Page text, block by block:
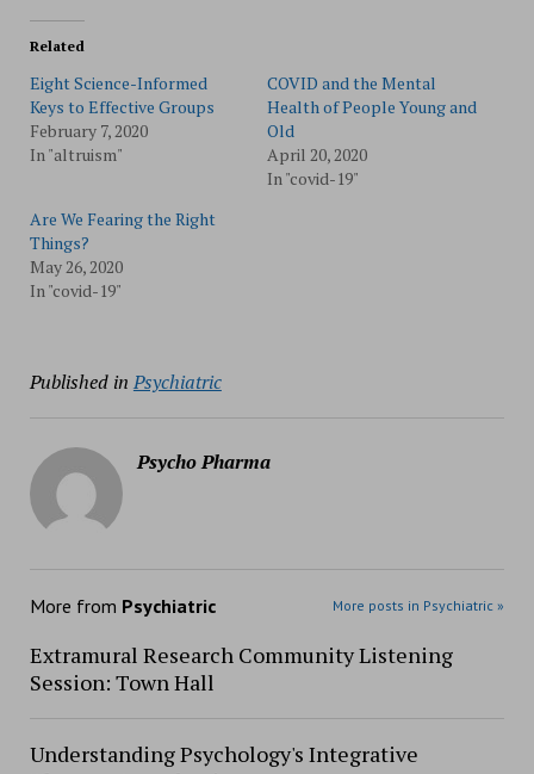
Related
Eight Science-Informed
Keys to Effective Groups
February 7, 2020
In "altruism"
COVID and the Mental
Health of People Young and
Old
April 20, 2020
In "covid-19"
Are We Fearing the Right
Things?
May 26, 2020
In "covid-19"
Published in Psychiatric
Psycho Pharma
More from Psychiatric More posts in Psychiatric »
Extramural Research Community Listening
Session: Town Hall
Understanding Psychology's Integrative